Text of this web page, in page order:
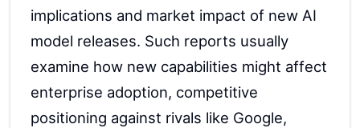
implications and market impact of new AI
model releases. Such reports usually
examine how new capabilities might affect
enterprise adoption, competitive
positioning against rivals like Google,